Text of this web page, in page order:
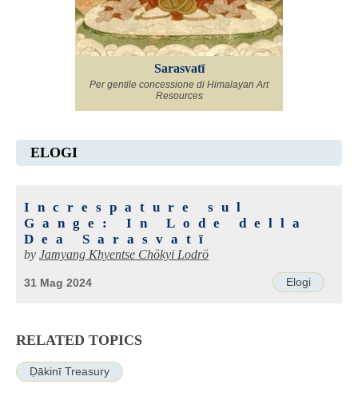
Sarasvatī
Per gentile concessione di Himalayan Art
Resources
ELOGI
Increspature sul
Gange: In Lode della
Dea Sarasvatī
by Jamyang Khyentse Chökyi Lodrö
Elogi
31 Mag 2024
RELATED TOPICS
Ḍākinī Treasury